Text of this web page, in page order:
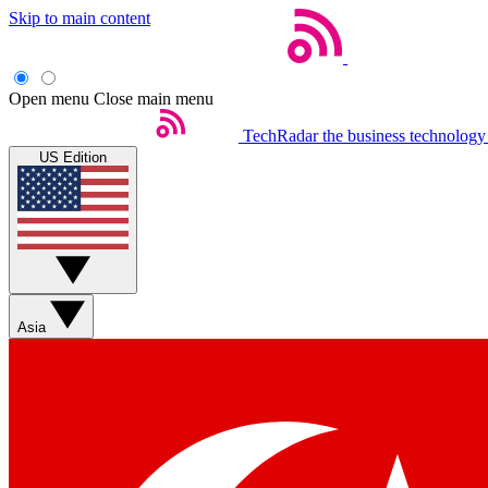
Skip to main content
Open menu Close main menu
TechRadar the business
US Edition
Asia